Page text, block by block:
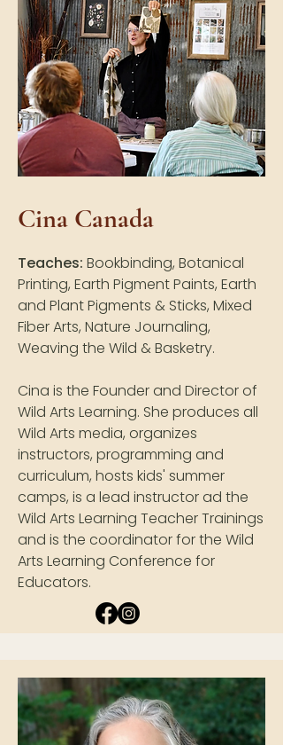
Cina Canada
Teaches: Bookbinding, Botanical
Printing, Earth Pigment Paints, Earth
and Plant Pigments & Sticks, Mixed
Fiber Arts, Nature Journaling,
Weaving the Wild & Basketry.
Cina is the Founder and Director of
Wild Arts Learning. She produces all
Wild Arts media, organizes
instructors, programming and
curriculum, hosts kids' summer
camps, is a lead instructor ad the
Wild Arts Learning Teacher Trainings
and is the coordinator for the Wild
Arts Learning Conference for
Educators.